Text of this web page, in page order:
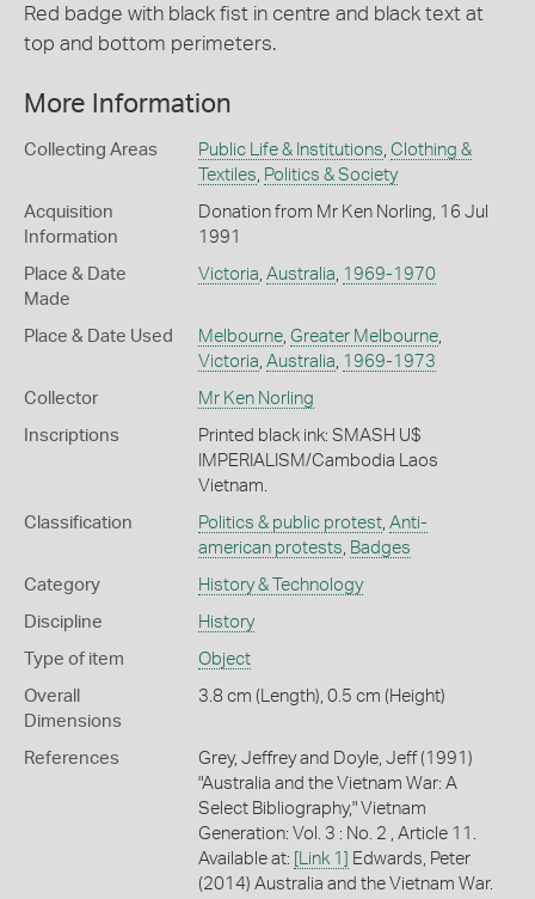
Red badge with black fist in centre and black text at
top and bottom perimeters.
More Information
Collecting Areas Public Life & Institutions, Clothing &
Textiles, Politics & Society
Acquisition
Information
Donation from Mr Ken Norling, 16 Jul
1991
Place & Date
Made
Victoria, Australia, 1969-1970
Place & Date Used Melbourne, Greater Melbourne,
Victoria, Australia, 1969-1973
Collector Mr Ken Norling
Inscriptions
Printed black ink: SMASH U$
IMPERIALISM/Cambodia Laos
Vietnam.
Classification Politics & public protest, Anti-
american protests, Badges
Category History & Technology
Discipline History
Type of item Object
Overall
Dimensions
3.8 cm (Length), 0.5 cm (Height)
References
Grey, Jeffrey and Doyle, Jeff (1991)
"Australia and the Vietnam War: A
Select Bibliography," Vietnam
Generation: Vol. 3 : No. 2 , Article 11.
Available at:
[Link 1]
Edwards, Peter
(2014) Australia and the Vietnam War.